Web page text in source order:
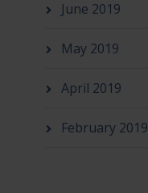
June 2019
May 2019
April 2019
February 2019